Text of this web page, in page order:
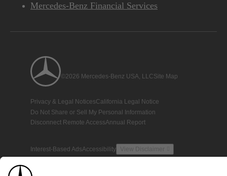
Mercedes-Benz Financial Services
©2026 Mercedes-Benz USA, LLCSite Map
Privacy & Legal NoticesCalifornia Legal Notice
Do Not Share or Sell My Personal Information
Disconnect Remote AccessAnnual Report
Interest-Based AdsAccessibility View Disclaimer